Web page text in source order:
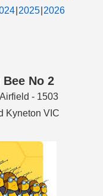
2025 2026
No 2
- 1503
Kyneton VIC